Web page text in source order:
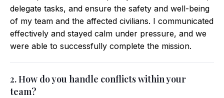
delegate tasks, and ensure the safety and well-being
of my team and the affected civilians. I communicated
effectively and stayed calm under pressure, and we
were able to successfully complete the mission.
2. How do you handle conflicts within your
team?